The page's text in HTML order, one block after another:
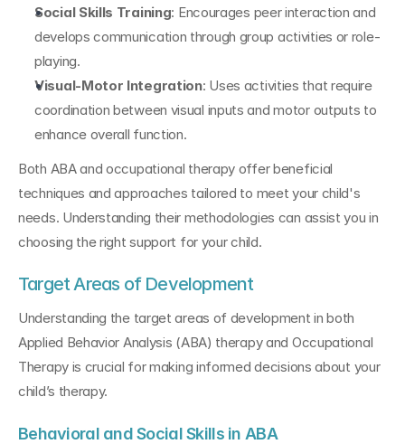
Social Skills Training: Encourages peer interaction and
develops communication through group activities or role-
playing.
Visual-Motor Integration: Uses activities that require
coordination between visual inputs and motor outputs to
enhance overall function.
Both ABA and occupational therapy offer beneficial
techniques and approaches tailored to meet your child's
needs. Understanding their methodologies can assist you in
choosing the right support for your child.
Target Areas of Development
Understanding the target areas of development in both
Applied Behavior Analysis (ABA) therapy and Occupational
Therapy is crucial for making informed decisions about your
child’s therapy.
Behavioral and Social Skills in ABA